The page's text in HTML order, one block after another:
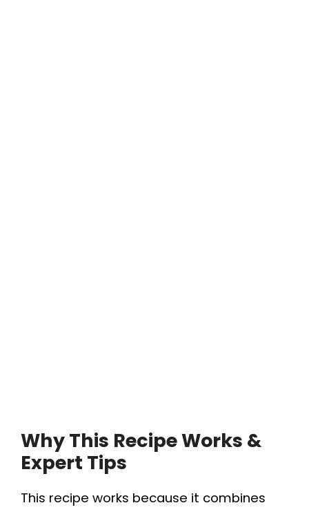
Why This Recipe Works &
Expert Tips
This recipe works because it combines